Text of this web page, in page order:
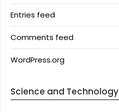
Entries feed
Comments feed
WordPress.org
Science and Technology